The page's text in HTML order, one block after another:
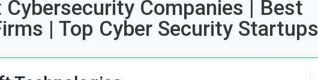
Companies | Best
| Top Cyber Security Startups